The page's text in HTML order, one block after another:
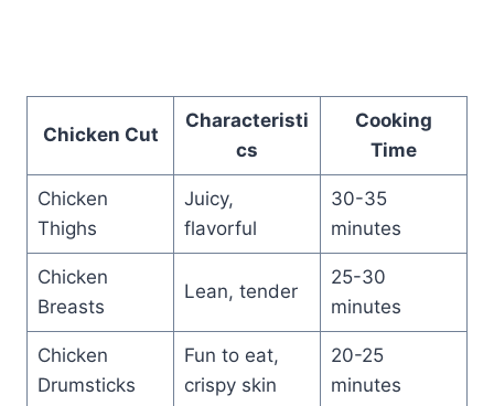
Chicken Cut
Characteristi
cs
Cooking
Time
Chicken
Thighs
Juicy,
flavorful
30-35
minutes
Chicken
Breasts
Lean, tender
25-30
minutes
Chicken
Drumsticks
Fun to eat,
crispy skin
20-25
minutes